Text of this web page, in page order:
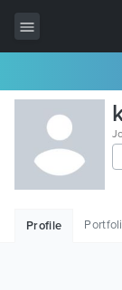
All Items
Wordpress
HTML
Profile